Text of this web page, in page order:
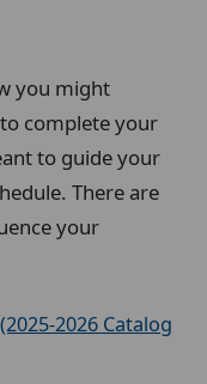
you might
complete your
to guide your
There are
your
2026 Catalog